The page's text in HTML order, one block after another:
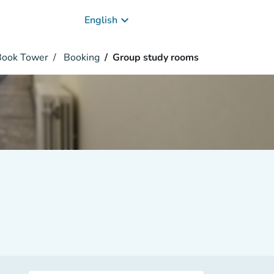
English keyboard_arrow_down
Tower Booking Group study rooms